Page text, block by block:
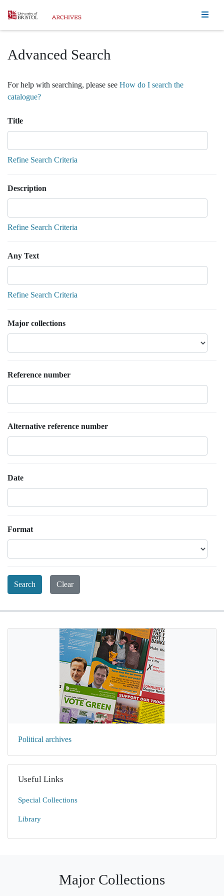
Homepage
Advanced Search
For help with searching, please see How do I search the
catalogue?
Title
Refine Search Criteria
Description
Refine Search Criteria
Any Text
Refine Search Criteria
Major collections
Reference number
Alternative reference number
Date
Format
Political archives
Useful Links
Special Collections
Library
Major Collections